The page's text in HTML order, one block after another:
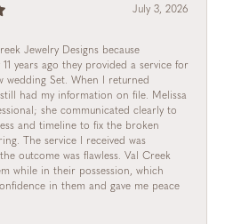
July 3, 2026
Jewelry Designs because
years ago they provided a service for
wedding Set. When I returned
had my information on file. Melissa
she communicated clearly to
and timeline to fix the broken
The service I received was
outcome was flawless. Val Creek
while in their possession, which
in them and gave me peace